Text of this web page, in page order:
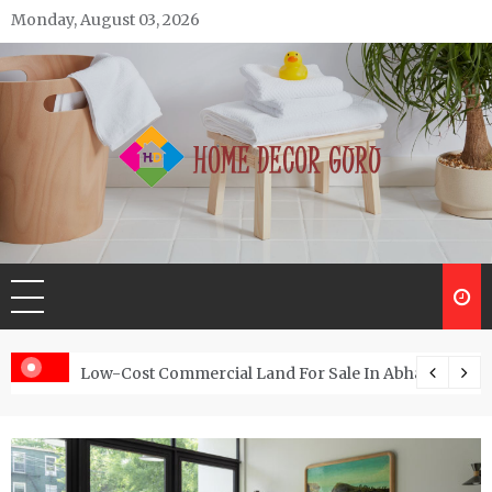
Skip
to
content
Monday, August 03, 2026
Home Decor Guru
Low-Cost Commercial Land For Sale In